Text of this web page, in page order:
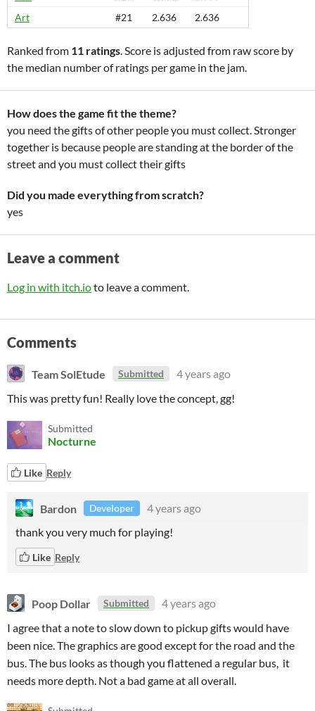
Art
#21 2.636 2.636
Ranked from 11 ratings. Score is adjusted from raw score by
the median number of ratings per game in the jam.
How does the game fit the theme?
you need the gifts of other people you must collect. Stronger
together is because people are standing at the border of the
street and you must collect their gifts
Did you made everything from scratch?
yes
Leave a comment
Log in with itch.ioto leave a comment.
Comments
Team SolEtude Submitted
4 years ago
This was pretty fun! Really love the concept, gg!
Submitted
Nocturne
Like Reply
Bardon Developer
4 years ago
thank you very much for playing!
Like Reply
Poop Dollar Submitted
4 years ago
I agree that a note to slow down to pickup gifts would have
been nice. The graphics are good except for the road and the
bus. The bus looks as though you flattened a regular bus, it
needs more depth. Not a bad game at all overall.